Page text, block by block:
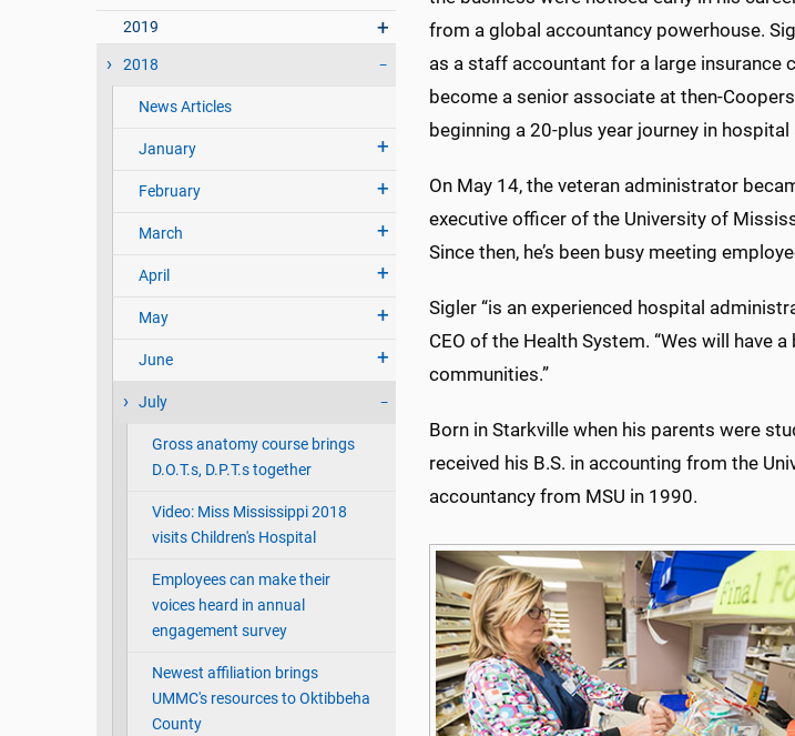
2019
2018
News Articles
January
February
March
April
May
June
July
Gross anatomy course brings
D.O.T.s, D.P.T.s together
Video: Miss Mississippi 2018
visits Children's Hospital
Employees can make their
voices heard in annual
engagement survey
Newest affiliation brings
UMMC's resources to Oktibbeha
County
from a global accountancy powerhouse.
as a staff accountant for a large insurance
become a senior associate at then-
beginning a 20-plus year journey in
On May 14, the veteran administrator
executive officer of the University of
Since then, he’s been busy meeting
Sigler “is an experienced hospital
CEO of the Health System. “Wes will have
communities.”
Born in Starkville when his parents were
received his B.S. in accounting from the
accountancy from MSU in 1990.